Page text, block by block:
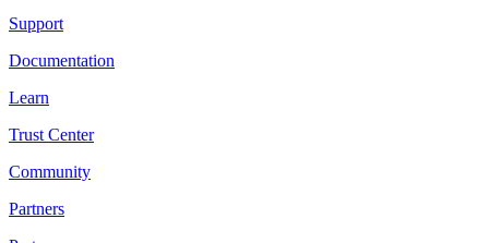
Support
Documentation
Learn
Trust Center
Community
Partners